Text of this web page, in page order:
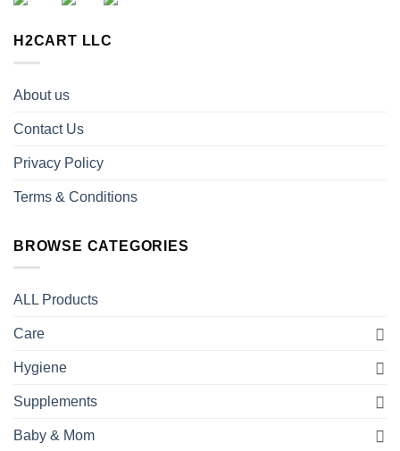
H2CART LLC
About us
Contact Us
Privacy Policy
Terms & Conditions
BROWSE CATEGORIES
ALL Products
Care
Hygiene
Supplements
Baby & Mom